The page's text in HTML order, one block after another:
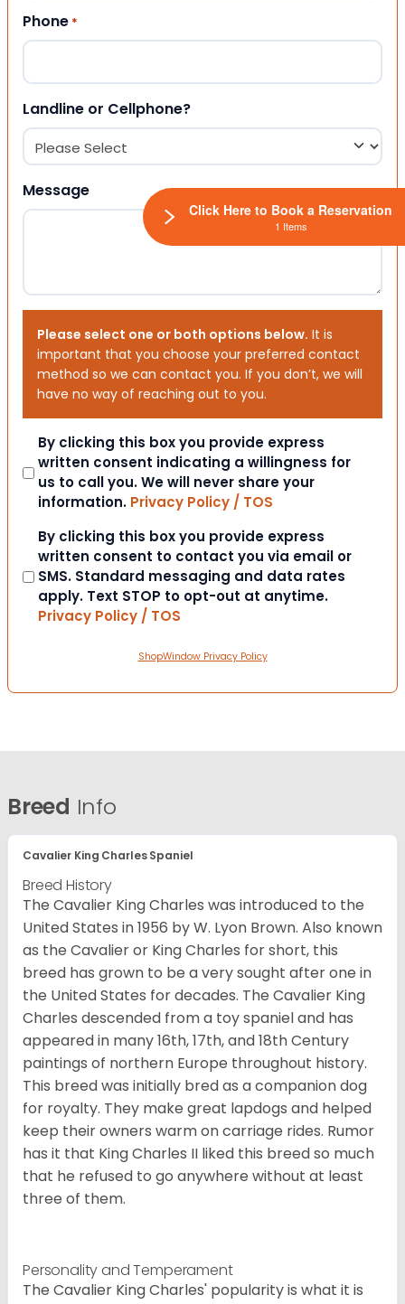
Phone *
Landline or Cellphone?
Message
Please select one or both options below. It is
important that you choose your preferred contact
method so we can contact you. If you don’t, we will
have no way of reaching out to you.
Consent
By clicking this box you provide express
written consent indicating a willingness for
us to call you. We will never share your
information. Privacy Policy / TOS
Consent
By clicking this box you provide express
written consent to contact you via email or
SMS. Standard messaging and data rates
apply. Text STOP to opt-out at anytime.
Privacy Policy / TOS
ShopWindow Privacy Policy
Breed Info
Cavalier King Charles Spaniel
Breed History
The Cavalier King Charles was introduced to the
United States in 1956 by W. Lyon Brown. Also known
as the Cavalier or King Charles for short, this
breed has grown to be a very sought after one in
the United States for decades. The Cavalier King
Charles descended from a toy spaniel and has
appeared in many 16th, 17th, and 18th Century
paintings of northern Europe throughout history.
This breed was initially bred as a companion dog
for royalty. They make great lapdogs and helped
keep their owners warm on carriage rides. Rumor
has it that King Charles II liked this breed so much
that he refused to go anywhere without at least
three of them.
Personality and Temperament
The Cavalier King Charles' popularity is what it is
Click Here to Book a Reservation
1 Items